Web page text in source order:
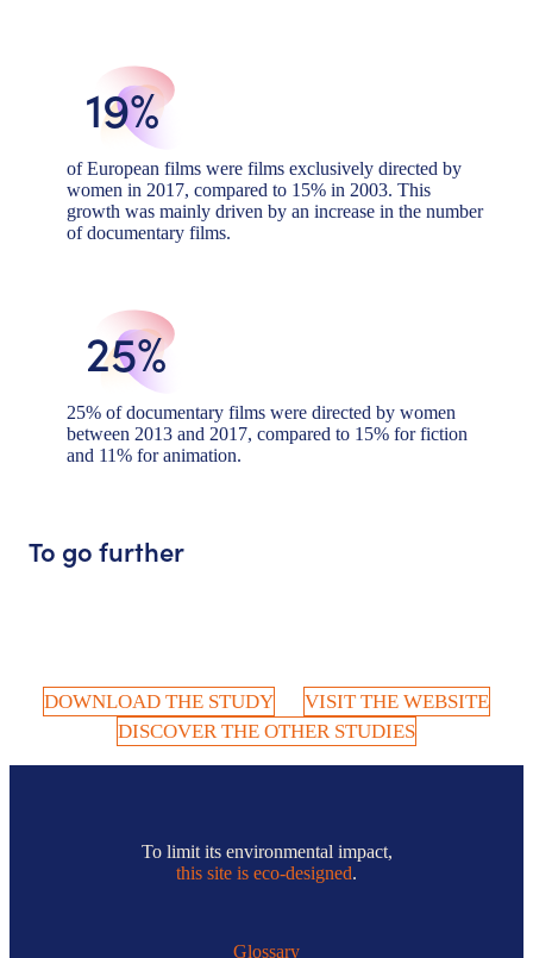
19%
of European films were films exclusively directed by
women in 2017, compared to 15% in 2003. This
growth was mainly driven by an increase in the number
of documentary films.
25%
25% of documentary films were directed by women
between 2013 and 2017, compared to 15% for fiction
and 11% for animation.
To go further
DOWNLOAD THE STUDY
VISIT THE WEBSITE
DISCOVER THE OTHER STUDIES
To limit its environmental impact,
this site is eco-designed.
Glossary